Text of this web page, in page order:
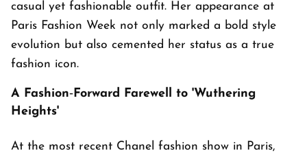
casual yet fashionable outfit. Her appearance at
Paris Fashion Week not only marked a bold style
evolution but also cemented her status as a true
fashion icon.
A Fashion‑Forward Farewell to 'Wuthering
Heights'
At the most recent Chanel fashion show in Paris,